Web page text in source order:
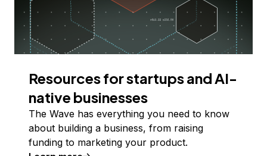
Resources for startups and AI-
native businesses
The Wave has everything you need to know
about building a business, from raising
funding to marketing your product.